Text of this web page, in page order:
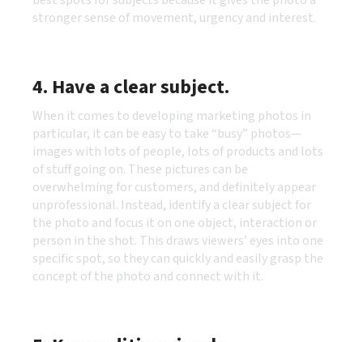
stronger sense of movement, urgency and interest.
4. Have a clear subject.
When it comes to developing marketing photos in
particular, it can be easy to take “busy” photos—
images with lots of people, lots of products and lots
of stuff going on. These pictures can be
overwhelming for customers, and definitely appear
unprofessional. Instead, identify a clear subject for
the photo and focus it on one object, interaction or
person in the shot. This draws viewers’ eyes into one
specific spot, so they can quickly and easily grasp the
concept of the photo and connect with it.